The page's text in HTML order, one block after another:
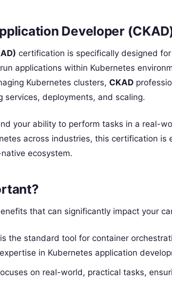
Developer
certification is specifically designed
applications within Kubernetes
Kubernetes clusters, CKAD
services, deployments, and scaling.
your ability to perform tasks in a real-
across industries, this certification is
ecosystem.
that can significantly impact your
the standard tool for container
in Kubernetes application
on real-world, practical tasks,